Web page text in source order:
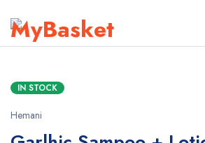
IN STOCK
Hemani